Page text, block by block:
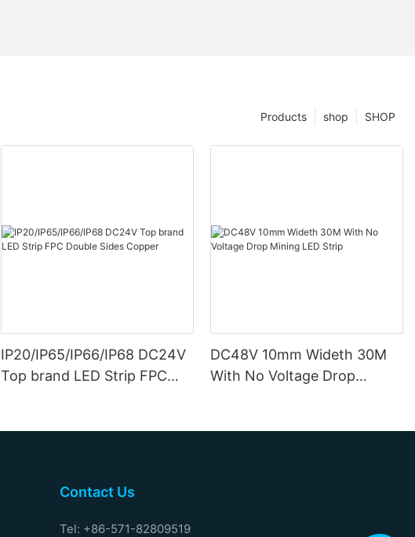
SHOP
shop
Products
IP20/IP65/IP66/IP68 DC24V
Top brand LED Strip FPC
DC48V 10mm Wideth 30M
With No Voltage Drop
Contact Us
Tel: +86-571-82809519